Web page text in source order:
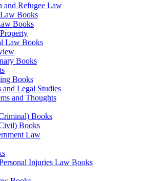
and Refugee Law
Books
Books
Law Books
Books
Books
Legal Studies
and Thoughts
Books
Books
Law
Injuries Law Books